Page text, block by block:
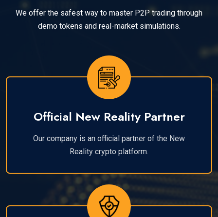
We offer the safest way to master P2P trading through
demo tokens and real-market simulations.
Official New Reality Partner
Our company is an official partner of the New
Reality crypto platform.